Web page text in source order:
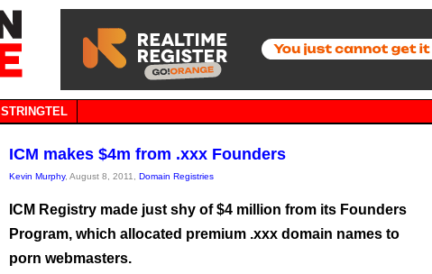
STRINGTEL
ICM makes $4m from .xxx Founders
Kevin Murphy, August 8, 2011, Domain Registries
ICM Registry made just shy of $4 million from its Founders
Program, which allocated premium .xxx domain names to
porn webmasters.